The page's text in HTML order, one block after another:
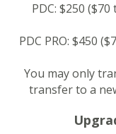
PDC: $250
PDC PRO: $450
You may only
transfer to a